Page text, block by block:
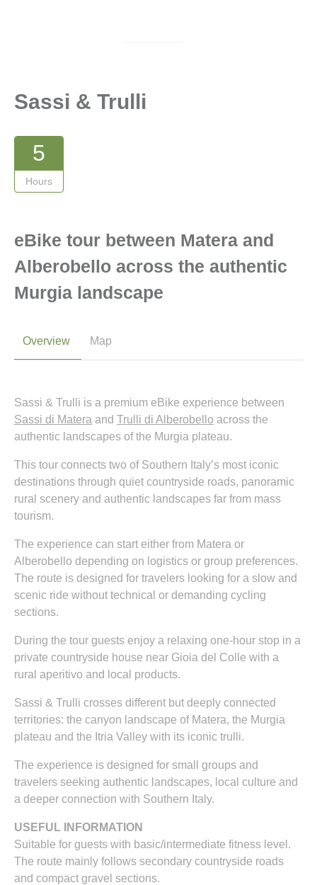
Sassi & Trulli
5
Hours
eBike tour between Matera and
Alberobello across the authentic
Murgia landscape
Overview Map
Sassi & Trulli is a premium eBike experience between
Sassi di Matera and Trulli di Alberobello across the
authentic landscapes of the Murgia plateau.
This tour connects two of Southern Italy’s most iconic
destinations through quiet countryside roads, panoramic
rural scenery and authentic landscapes far from mass
tourism.
The experience can start either from Matera or
Alberobello depending on logistics or group preferences.
The route is designed for travelers looking for a slow and
scenic ride without technical or demanding cycling
sections.
During the tour guests enjoy a relaxing one-hour stop in a
private countryside house near Gioia del Colle with a
rural aperitivo and local products.
Sassi & Trulli crosses different but deeply connected
territories: the canyon landscape of Matera, the Murgia
plateau and the Itria Valley with its iconic trulli.
The experience is designed for small groups and
travelers seeking authentic landscapes, local culture and
a deeper connection with Southern Italy.
USEFUL INFORMATION
Suitable for guests with basic/intermediate fitness level.
The route mainly follows secondary countryside roads
and compact gravel sections.